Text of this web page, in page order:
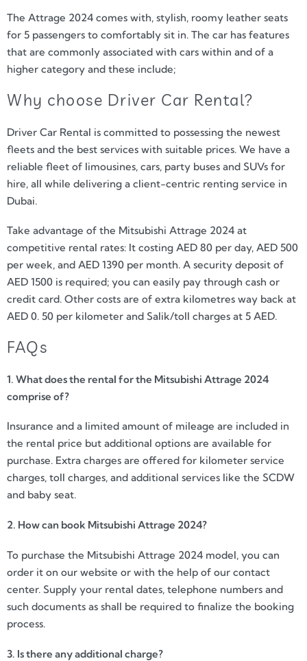
The Attrage 2024 comes with, stylish, roomy leather seats
for 5 passengers to comfortably sit in. The car has features
that are commonly associated with cars within and of a
higher category and these include;
Why choose Driver Car Rental?
Driver Car Rental is committed to possessing the newest
fleets and the best services with suitable prices. We have a
reliable fleet of limousines, cars, party buses and SUVs for
hire, all while delivering a client-centric renting service in
Dubai.
Take advantage of the Mitsubishi Attrage 2024 at
competitive rental rates: It costing AED 80 per day, AED 500
per week, and AED 1390 per month. A security deposit of
AED 1500 is required; you can easily pay through cash or
credit card. Other costs are of extra kilometres way back at
AED 0. 50 per kilometer and Salik/toll charges at 5 AED.
FAQs
1. What does the rental for the Mitsubishi Attrage 2024
comprise of?
Insurance and a limited amount of mileage are included in
the rental price but additional options are available for
purchase. Extra charges are offered for kilometer service
charges, toll charges, and additional services like the SCDW
and baby seat.
2. How can book Mitsubishi Attrage 2024?
To purchase the Mitsubishi Attrage 2024 model, you can
order it on our website or with the help of our contact
center. Supply your rental dates, telephone numbers and
such documents as shall be required to finalize the booking
process.
3. Is there any additional charge?